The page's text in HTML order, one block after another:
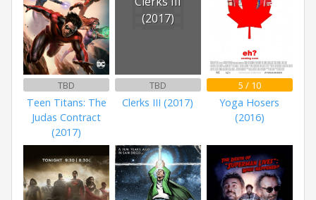
TBD
Teen Titans: The
Judas Contract
(2017)
(2017)
TBD
Clerks III (2017)
5 / 10
Yoga Hosers
(2016)